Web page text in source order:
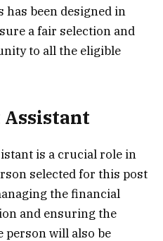
been designed in
a fair selection and
to all the eligible
Assistant
is a crucial role in
selected for this post
the financial
and ensuring the
person will also be